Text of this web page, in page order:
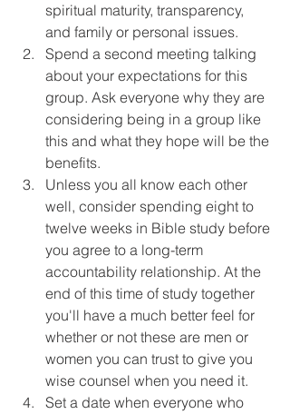
spiritual maturity, transparency,
and family or personal issues.
Spend a second meeting talking
about your expectations for this
group. Ask everyone why they are
considering being in a group like
this and what they hope will be the
benefits.
Unless you all know each other
well, consider spending eight to
twelve weeks in Bible study before
you agree to a long-term
accountability relationship. At the
end of this time of study together
you'll have a much better feel for
whether or not these are men or
women you can trust to give you
wise counsel when you need it.
Set a date when everyone who